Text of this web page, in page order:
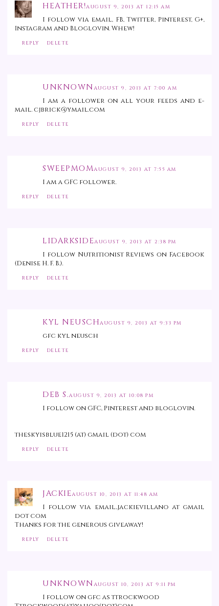
HEATHER!AUGUST 9, 2013 AT 12:15 AM
I follow via email, FB, Twitter, Pinterest, G+,
Instagram and Bloglovin. Whew!
REPLY DELETE
UNKNOWN AUGUST 9, 2013 AT 7:00 AM
I am a follower on all your feeds and e-
mail. cjbrick@ymail.com
REPLY DELETE
SWEEPMOMAUGUST 9, 2013 AT 7:55 AM
I am a GFC follower.
REPLY DELETE
LIDARKSIDEAUGUST 9, 2013 AT 2:38 PM
I follow Nutritionist Reviews on Facebook
(Denise H. F. B.).
REPLY DELETE
KYL NEUSCHAUGUST 9, 2013 AT 9:33 PM
gfc kyl neusch
REPLY DELETE
DEB S.AUGUST 9, 2013 AT 10:08 PM
I follow on GFC, Pinterest and bloglovin.
theskyisblue1215 (at) gmail (dot) com
REPLY DELETE
JACKIEAUGUST 10, 2013 AT 11:48 AM
I follow via email..jackievillano at gmail
dot com
Thanks for the generous giveaway!
REPLY DELETE
UNKNOWN AUGUST 10, 2013 AT 9:11 PM
I follow on gfc as ttrockwood